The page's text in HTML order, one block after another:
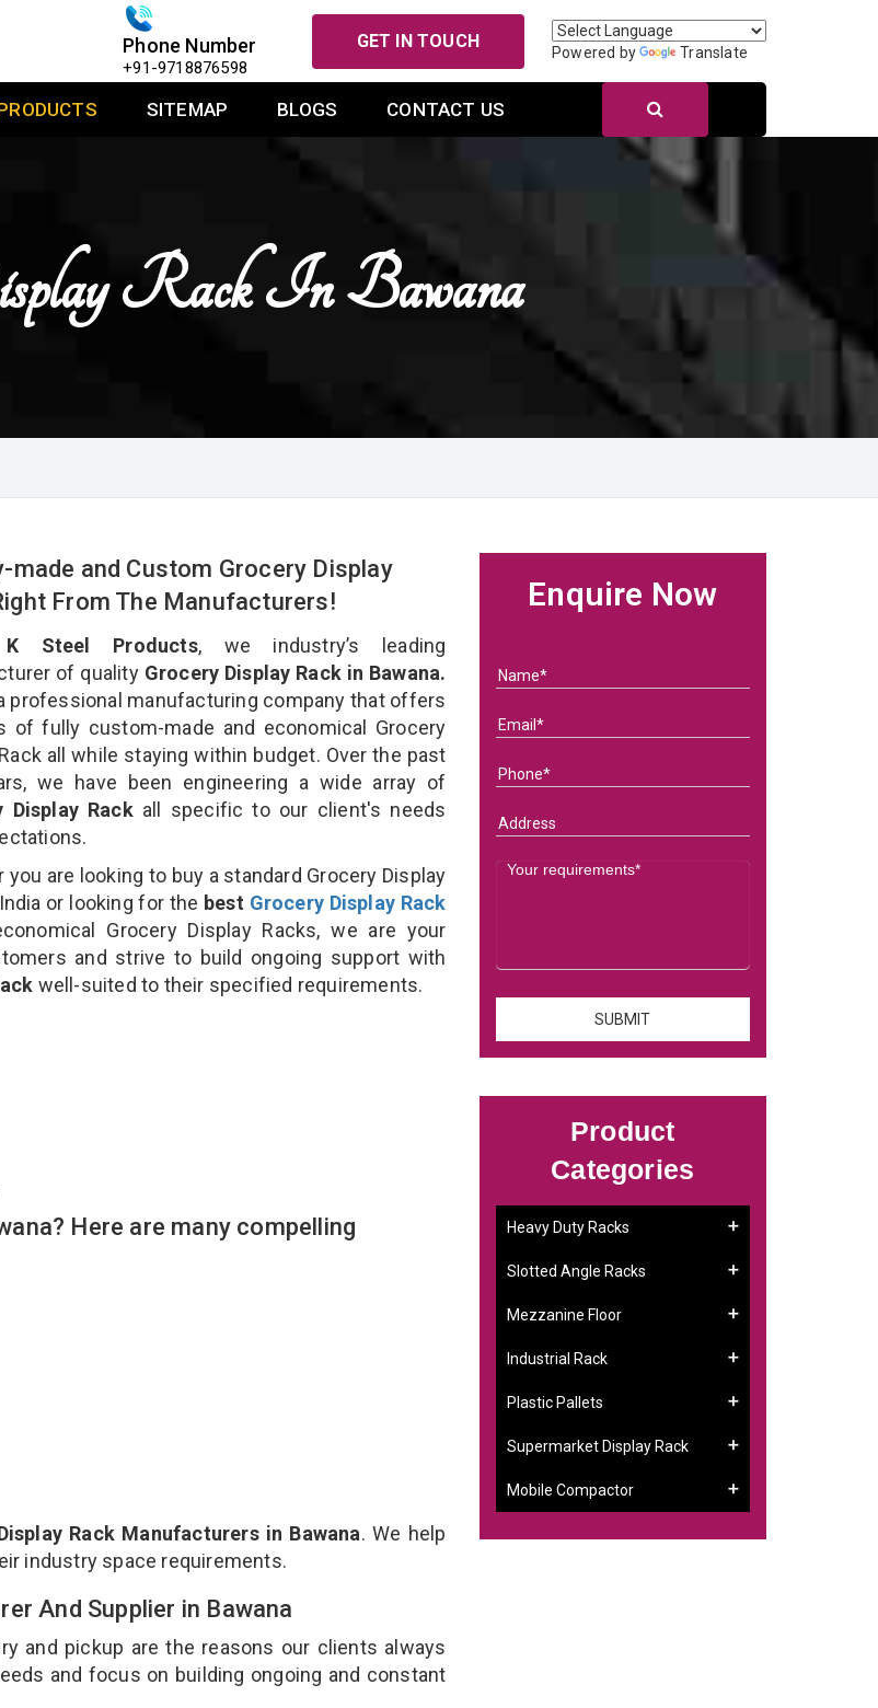
Phone Number
+91-9718876598
GET IN TOUCH
Powered by Translate
SITEMAP BLOGS CONTACT US
Rack In Bawana
made and Custom Grocery Display
From The Manufacturers!
Steel Products, we industry’s leading
of qualityGrocery Display Rack in Bawana.
professional manufacturing company that offers
of fully custom-made and economical Grocery
all while staying within budget. Over the past
we have been engineering a wide array of
Display Rack all specific to our client's needs
you are looking to buy a standard Grocery Display
or looking for the best Grocery Display Rack
Grocery Display Racks, we are your
and strive to build ongoing support with
well-suited to their specified requirements.
Here are many compelling
Rack Manufacturers in Bawana. We help
industry space requirements.
And Supplier in Bawana
and pickup are the reasons our clients always
and focus on building ongoing and constant
Enquire Now
Product
Categories
Heavy Duty Racks
Slotted Angle Racks
Mezzanine Floor
Industrial Rack
Plastic Pallets
Supermarket Display Rack
Mobile Compactor